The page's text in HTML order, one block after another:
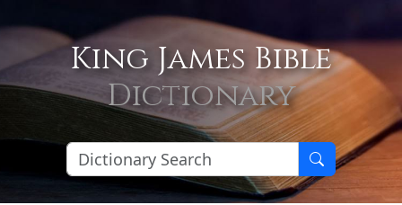
King James Bible
Dictionary